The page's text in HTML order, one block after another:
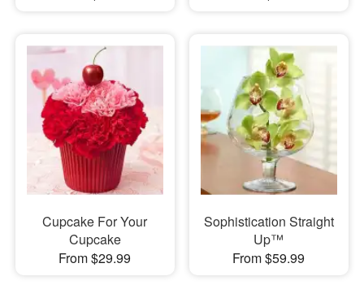
Cupcake For Your
Cupcake
From $29.99
Sophistication Straight
Up™
From $59.99